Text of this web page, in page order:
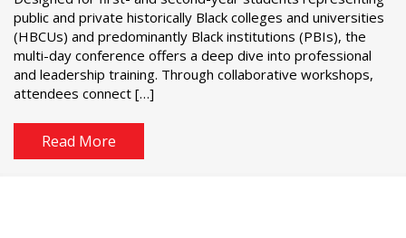
public and private historically Black colleges and universities
(HBCUs) and predominantly Black institutions (PBIs), the
multi-day conference offers a deep dive into professional
and leadership training. Through collaborative workshops,
attendees connect […]
Read More